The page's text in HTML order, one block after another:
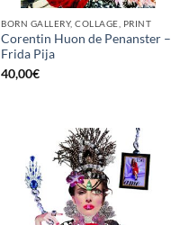
BORN GALLERY, COLLAGE, PRINT
Corentin Huon de Penanster –
Frida Pija
40,00€